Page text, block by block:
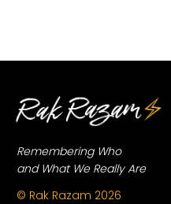
Remembering Who
and What We Really Are
© Rak Razam 2026